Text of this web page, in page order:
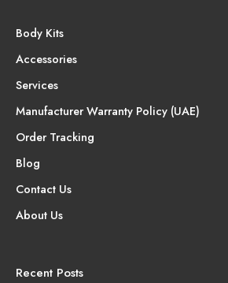
Body Kits
Accessories
Services
Manufacturer Warranty Policy (UAE)
Order Tracking
Blog
Contact Us
About Us
Recent Posts